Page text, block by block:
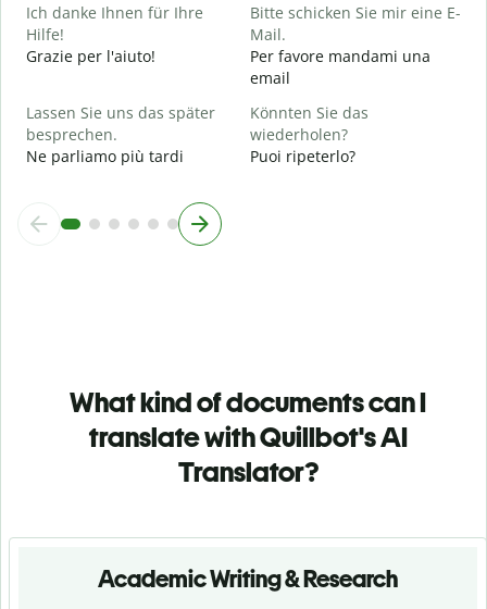
Ich danke Ihnen für Ihre
Hilfe!
Grazie per l'aiuto!
Bitte schicken Sie mir eine E-
Mail.
Per favore mandami una
email
Lassen Sie uns das später
besprechen.
Ne parliamo più tardi
Könnten Sie das
wiederholen?
Puoi ripeterlo?
What kind of documents can I
translate with Quillbot's AI
Translator?
Academic Writing & Research